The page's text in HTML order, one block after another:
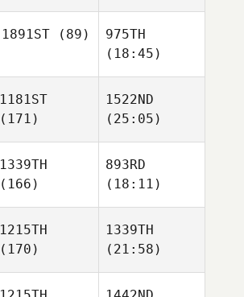
1891ST(89)
975TH
(18:45)
1181ST
(171)
1522ND
(25:05)
1339TH
(166)
893RD
(18:11)
1215TH
(170)
1339TH
(21:58)